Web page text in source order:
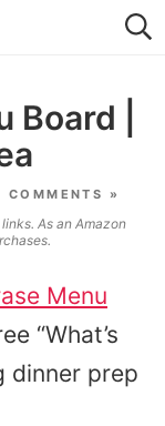
Board |
COMMENTS »
As an Amazon
Menu
“What’s
dinner prep